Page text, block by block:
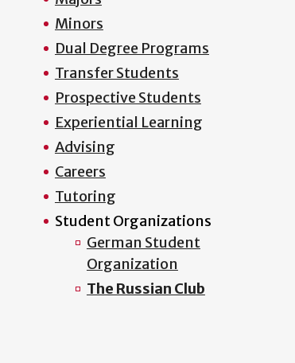
Minors
Dual Degree Programs
Transfer Students
Prospective Students
Experiential Learning
Advising
Careers
Tutoring
Student Organizations
German Student
Organization
The Russian Club